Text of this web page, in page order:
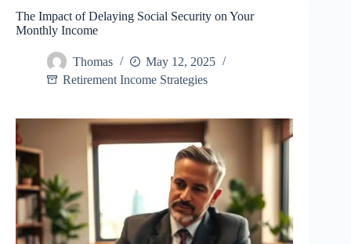
The Impact of Delaying Social Security on Your
Monthly Income
Thomas
May 12, 2025
Retirement Income Strategies